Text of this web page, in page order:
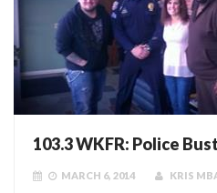
103.3 WKFR: Police
MARCH 6, 2014 KRIS